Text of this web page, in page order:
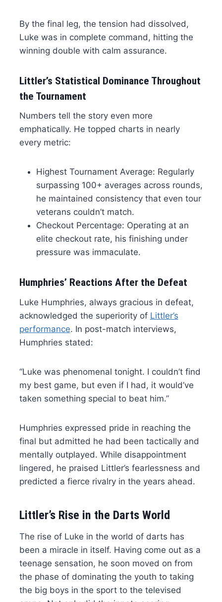
By the final leg, the tension had dissolved,
Luke was in complete command, hitting the
winning double with calm assurance.
Littler’s Statistical Dominance Throughout
the Tournament
Numbers tell the story even more
emphatically. He topped charts in nearly
every metric:
Highest Tournament Average: Regularly
surpassing 100+ averages across rounds,
he maintained consistency that even tour
veterans couldn’t match.
Checkout Percentage: Operating at an
elite checkout rate, his finishing under
pressure was immaculate.
Humphries’ Reactions After the Defeat
Luke Humphries, always gracious in defeat,
acknowledged the superiority of Littler’s
performance. In post-match interviews,
Humphries stated:
“Luke was phenomenal tonight. I couldn’t find
my best game, but even if I had, it would’ve
taken something special to beat him.”
Humphries expressed pride in reaching the
final but admitted he had been tactically and
mentally outplayed. While disappointment
lingered, he praised Littler’s fearlessness and
predicted a fierce rivalry in the years ahead.
Littler’s Rise in the Darts World
The rise of Luke in the world of darts has
been a miracle in itself. Having come out as a
teenage sensation, he soon moved on from
the phase of dominating the youth to taking
the big boys in the sport to the televised